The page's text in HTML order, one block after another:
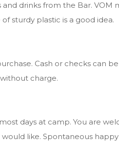
drinks from the Bar. VOM
sturdy plastic is a good idea.
Cash or checks can
charge.
days at camp. You are
like. Spontaneous